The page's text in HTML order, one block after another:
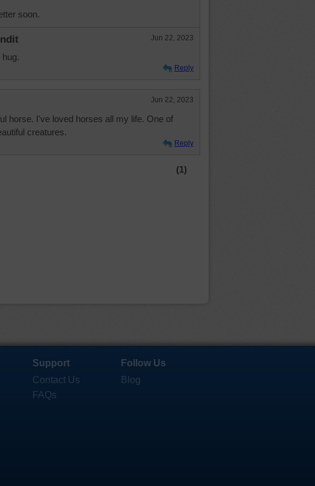
soon.
Jun 22, 2023
hug.
Reply
Jun 22, 2023
horse. I've loved horses all my life. One of
creatures.
Reply
(1)
Support
Contact Us
FAQs
Follow Us
Blog